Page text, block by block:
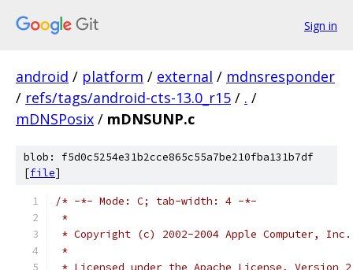
Sign in
android / platform / external / mdnsresponder
/ refs/tags/android-cts-13.0_r15 / . /
mDNSPosix / mDNSUNP.c
blob: f5d0c5254e31b2cce865c55a7be210fba131b7df
[file]
/* -*- Mode: C; tab-width: 4 -*-
*
* Copyright (c) 2002-2004 Apple Computer,
*
* Licensed under the Apache License,